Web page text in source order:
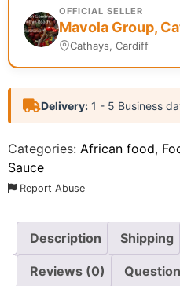
OFFICIAL SELLER
Mavola Group,
Cathays, Cardiff
Delivery: 1 - 5 Business
Categories: African food,
Sauce
Report Abuse
Description Shipping
Reviews (0)